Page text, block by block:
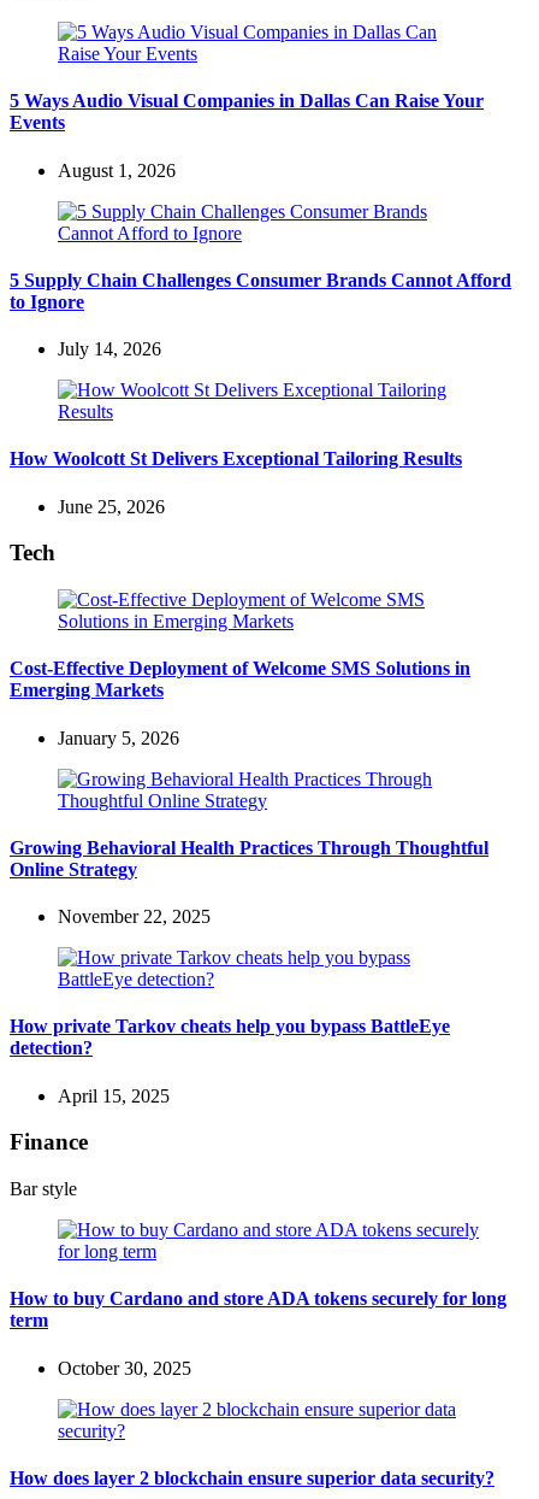
5 Ways Audio Visual Companies in Dallas Can Raise Your
Events
August 1, 2026
5 Supply Chain Challenges Consumer Brands Cannot Afford
to Ignore
July 14, 2026
How Woolcott St Delivers Exceptional Tailoring Results
June 25, 2026
Tech
Cost-Effective Deployment of Welcome SMS Solutions in
Emerging Markets
January 5, 2026
Growing Behavioral Health Practices Through Thoughtful
Online Strategy
November 22, 2025
How private Tarkov cheats help you bypass BattleEye
detection?
April 15, 2025
Finance
Bar style
How to buy Cardano and store ADA tokens securely for long
term
October 30, 2025
How does layer 2 blockchain ensure superior data security?